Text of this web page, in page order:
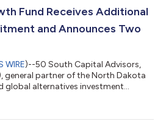
Fund Receives Additional
and Announces Two
WIRE)--50 South Capital Advisors,
general partner of the North Dakota
global alternatives investment
further support the state’s